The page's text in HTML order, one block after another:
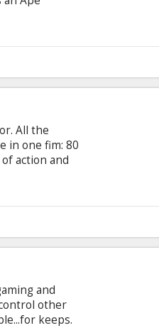
English with
All the
in one fim: 80
action and
Dolph
and
other
keeps.